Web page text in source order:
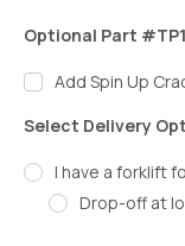
Optional Part
Add Spin Up
Select Delivery
I have a forklift
Drop-off at